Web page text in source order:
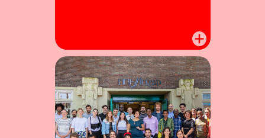
Winners join their cohort at
the Redesign Everything
Sprint in Amsterdam.